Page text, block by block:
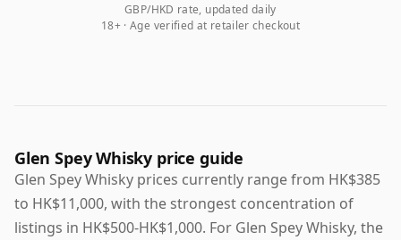
GBP/HKD rate, updated daily
18+ · Age verified at retailer checkout
Glen Spey Whisky price guide
Glen Spey Whisky prices currently range from HK$385
to HK$11,000, with the strongest concentration of
listings in HK$500-HK$1,000. For Glen Spey Whisky, the